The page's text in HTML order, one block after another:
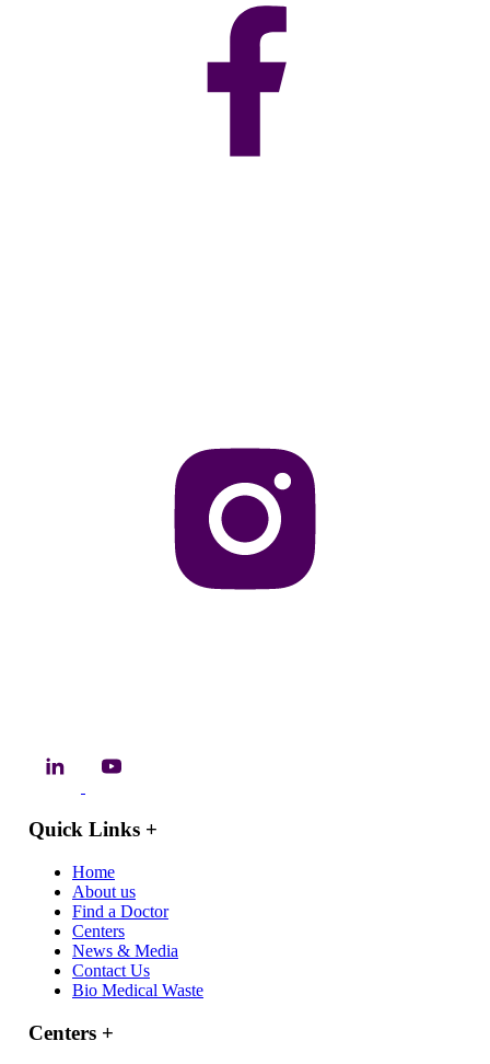
Quick Links +
Home
About us
Find a Doctor
Centers
News & Media
Contact Us
Bio Medical Waste
Centers +